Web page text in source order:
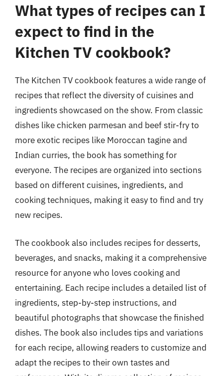
What types of recipes can I
expect to find in the
Kitchen TV cookbook?
The Kitchen TV cookbook features a wide range of
recipes that reflect the diversity of cuisines and
ingredients showcased on the show. From classic
dishes like chicken parmesan and beef stir-fry to
more exotic recipes like Moroccan tagine and
Indian curries, the book has something for
everyone. The recipes are organized into sections
based on different cuisines, ingredients, and
cooking techniques, making it easy to find and try
new recipes.
The cookbook also includes recipes for desserts,
beverages, and snacks, making it a comprehensive
resource for anyone who loves cooking and
entertaining. Each recipe includes a detailed list of
ingredients, step-by-step instructions, and
beautiful photographs that showcase the finished
dishes. The book also includes tips and variations
for each recipe, allowing readers to customize and
adapt the recipes to their own tastes and